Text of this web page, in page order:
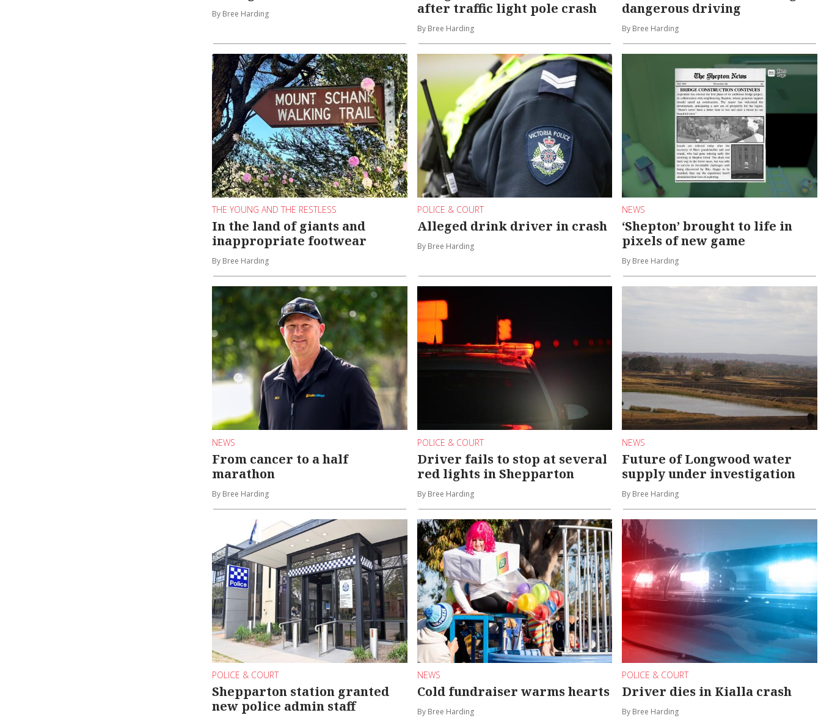
By Bree Harding
after traffic light pole crash
By Bree Harding
dangerous driving
By Bree Harding
THE YOUNG AND THE RESTLESS
In the land of giants and
inappropriate footwear
By Bree Harding
POLICE & COURT
Alleged drink driver in crash
By Bree Harding
NEWS
‘Shepton’ brought to life in
pixels of new game
By Bree Harding
NEWS
From cancer to a half
marathon
By Bree Harding
POLICE & COURT
Driver fails to stop at several
red lights in Shepparton
By Bree Harding
NEWS
Future of Longwood water
supply under investigation
By Bree Harding
POLICE & COURT
Shepparton station granted
new police admin staff
NEWS
Cold fundraiser warms hearts
By Bree Harding
POLICE & COURT
Driver dies in Kialla crash
By Bree Harding